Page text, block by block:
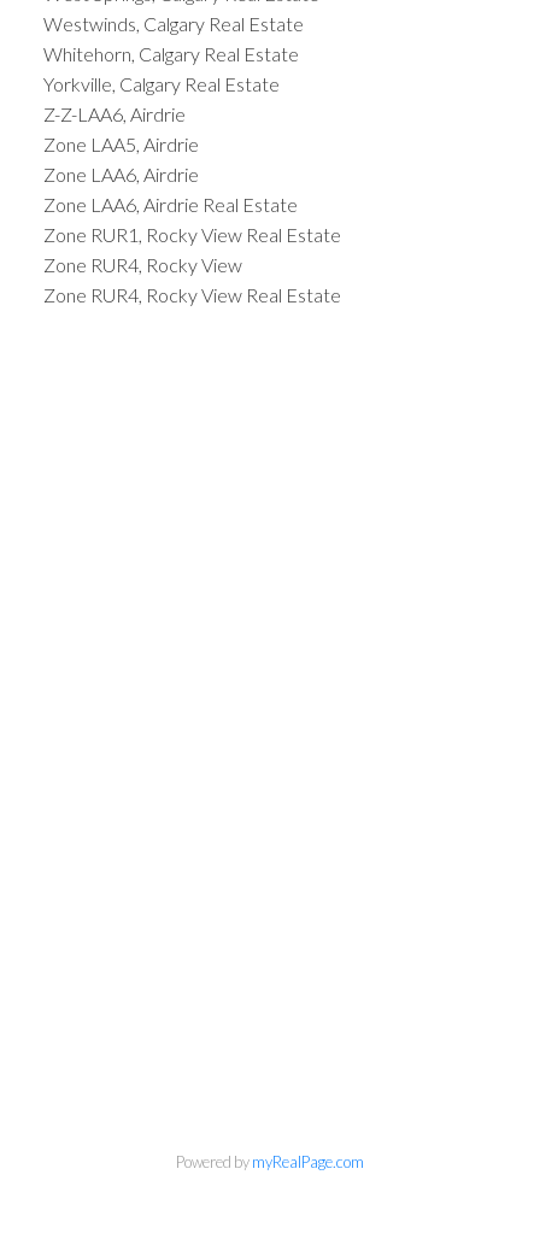
Westwinds, Calgary Real Estate
Whitehorn, Calgary Real Estate
Yorkville, Calgary Real Estate
Z-Z-LAA6, Airdrie
Zone LAA5, Airdrie
Zone LAA6, Airdrie
Zone LAA6, Airdrie Real Estate
Zone RUR1, Rocky View Real Estate
Zone RUR4, Rocky View
Zone RUR4, Rocky View Real Estate
Powered bymyRealPage.com